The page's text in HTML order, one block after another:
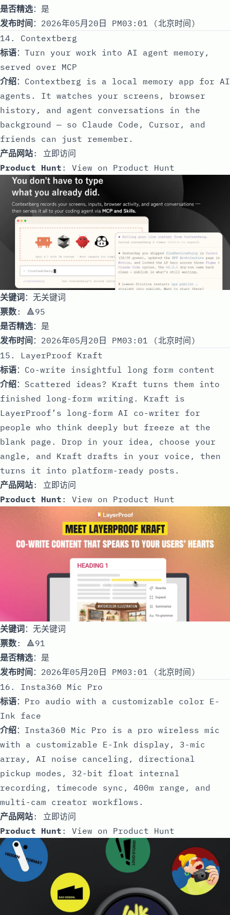
是否精选：是
发布时间 ：2026年05月20日 PM03:01 (北京时间)
14. Contextberg
标语：Turn your work into AI agent memory,
served over MCP
介绍：Contextberg is a local memory app for AI
agents. It watches your screens, browser
history, and agent conversations in the
background — so Claude Code, Cursor, and
friends can just remember.
产品网站: 立即访问
Product Hunt : View on Product Hunt
关键词：无关键词
票数: 🔺95
是否精选：是
发布时间 ：2026年05月20日 PM03:01 (北京时间)
15. LayerProof Kraft
标语：Co-write insightful long form content
介绍：Scattered ideas? Kraft turns them into
finished long-form writing. Kraft is
LayerProof’s long-form AI co-writer for
people who think deeply but freeze at the
blank page. Drop in your idea, choose your
angle, and Kraft drafts in your voice, then
turns it into platform-ready posts.
产品网站: 立即访问
Product Hunt : View on Product Hunt
关键词：无关键词
票数: 🔺91
是否精选：是
发布时间 ：2026年05月20日 PM03:01 (北京时间)
16. Insta360 Mic Pro
标语：Pro audio with a customizable color E-
Ink face
介绍：Insta360 Mic Pro is a pro wireless mic
with a customizable E-Ink display, 3-mic
array, AI noise canceling, directional
pickup modes, 32-bit float internal
recording, timecode sync, 400m range, and
multi-cam creator workflows.
产品网站: 立即访问
Product Hunt : View on Product Hunt